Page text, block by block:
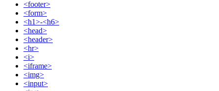
<footer>
<form>
<h1>-<h6>
<head>
<header>
<hr>
<i>
<iframe>
<img>
<input>